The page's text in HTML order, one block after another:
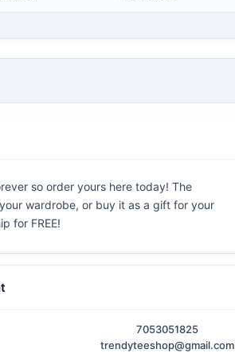
so order yours here today! The
wardrobe, or buy it as a gift for your
for FREE!
7053051825
trendyteeshop@gmail.com